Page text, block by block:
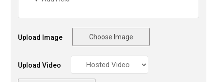
Upload Image Choose Image
Upload Video